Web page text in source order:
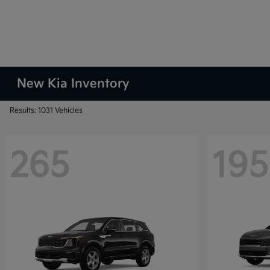
New Kia Inventory
Results: 1031 Vehicles
265 195